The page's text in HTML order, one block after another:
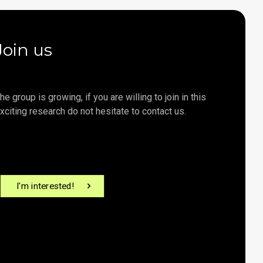
us
group is growing, if you are willing to join in this
research do not hesitate to contact us.
I'm interested!